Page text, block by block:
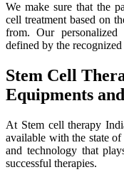
We make sure that the
cell treatment based on
from. Our personalized
defined by the recognized
Stem Cell
Equipments
At Stem cell therapy
available with the state
and technology that
successful therapies.